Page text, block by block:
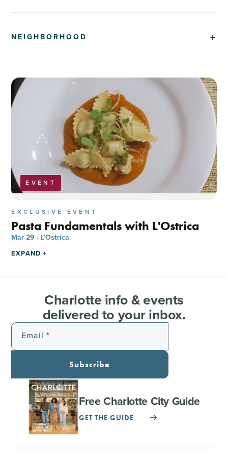
NEIGHBORHOOD
EVENT
EXCLUSIVE EVENT
Pasta Fundamentals with L'Ostrica
Mar 29 · L’Ostrica
EXPAND +
Charlotte info & events
delivered to your inbox.
Email
Subscribe
Free Charlotte City Guide
GET THE GUIDE